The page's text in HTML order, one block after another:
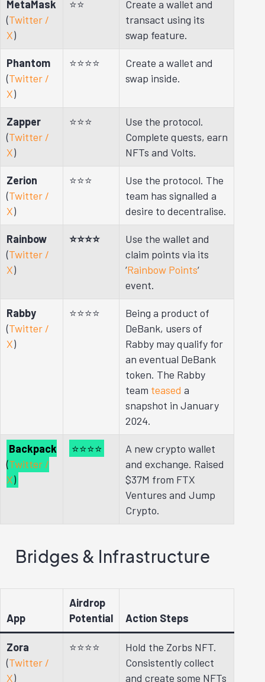
MetaMask
(Twitter /
X)
⭐⭐
Create a wallet and
transact using its
swap feature.
Phantom
(Twitter /
X)
⭐⭐⭐⭐
Create a wallet and
swap inside.
Zapper
(Twitter /
X)
⭐⭐⭐
Use the protocol.
Complete quests, earn
NFTs and Volts.
Zerion
(Twitter /
X)
⭐⭐⭐
Use the protocol. The
team has signalled a
desire to decentralise.
Rainbow
(Twitter /
X)
⭐⭐⭐⭐
Use the wallet and
claim points via its
‘Rainbow Points‘
event.
Rabby
(Twitter /
X)
⭐⭐⭐⭐
Being a product of
DeBank, users of
Rabby may qualify for
an eventual DeBank
token. The Rabby
team teased a
snapshot in January
2024.
Backpack
(Twitter /
X)
⭐⭐⭐⭐
A new crypto wallet
and exchange. Raised
$37M from FTX
Ventures and Jump
Crypto.
Bridges & Infrastructure
App
Airdrop
Potential
Action Steps
Zora
(Twitter /
X)
⭐⭐⭐⭐
Hold the Zorbs NFT.
Consistently collect
and create some NFTs